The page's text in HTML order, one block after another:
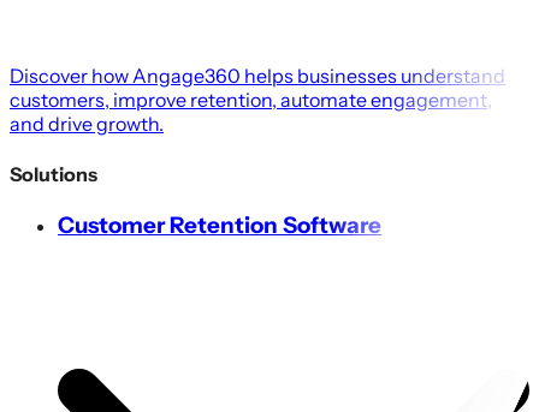
Discover how Angage360 helps businesses understand
customers, improve retention, automate engagement,
and drive growth.
Solutions
Customer Retention Software